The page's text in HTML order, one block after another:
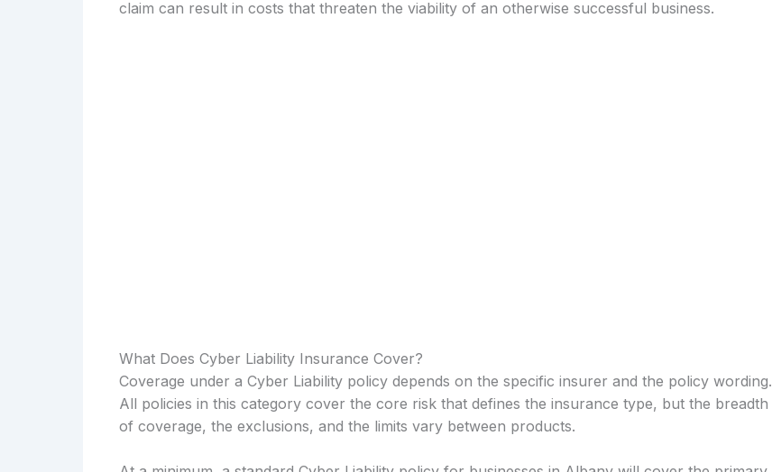
claim can result in costs that threaten the viability of an otherwise successful business.
What Does Cyber Liability Insurance Cover?
Coverage under a Cyber Liability policy depends on the specific insurer and the policy wording.
All policies in this category cover the core risk that defines the insurance type, but the breadth
of coverage, the exclusions, and the limits vary between products.